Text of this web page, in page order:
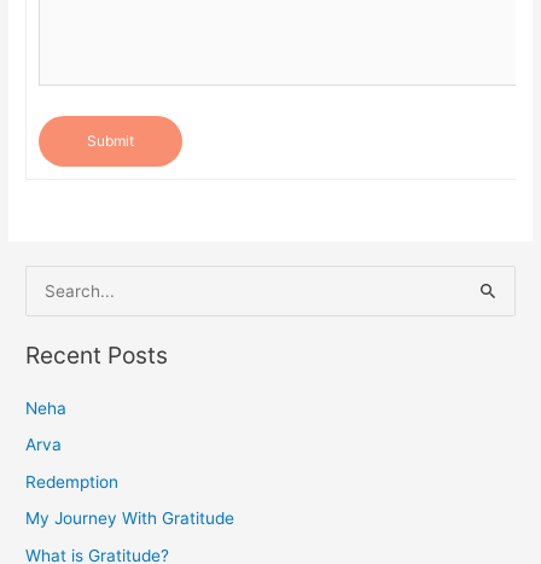
Submit
e
a
c
h
f
o
Recent Posts
Neha
Arva
Redemption
My Journey With Gratitude
What is Gratitude?